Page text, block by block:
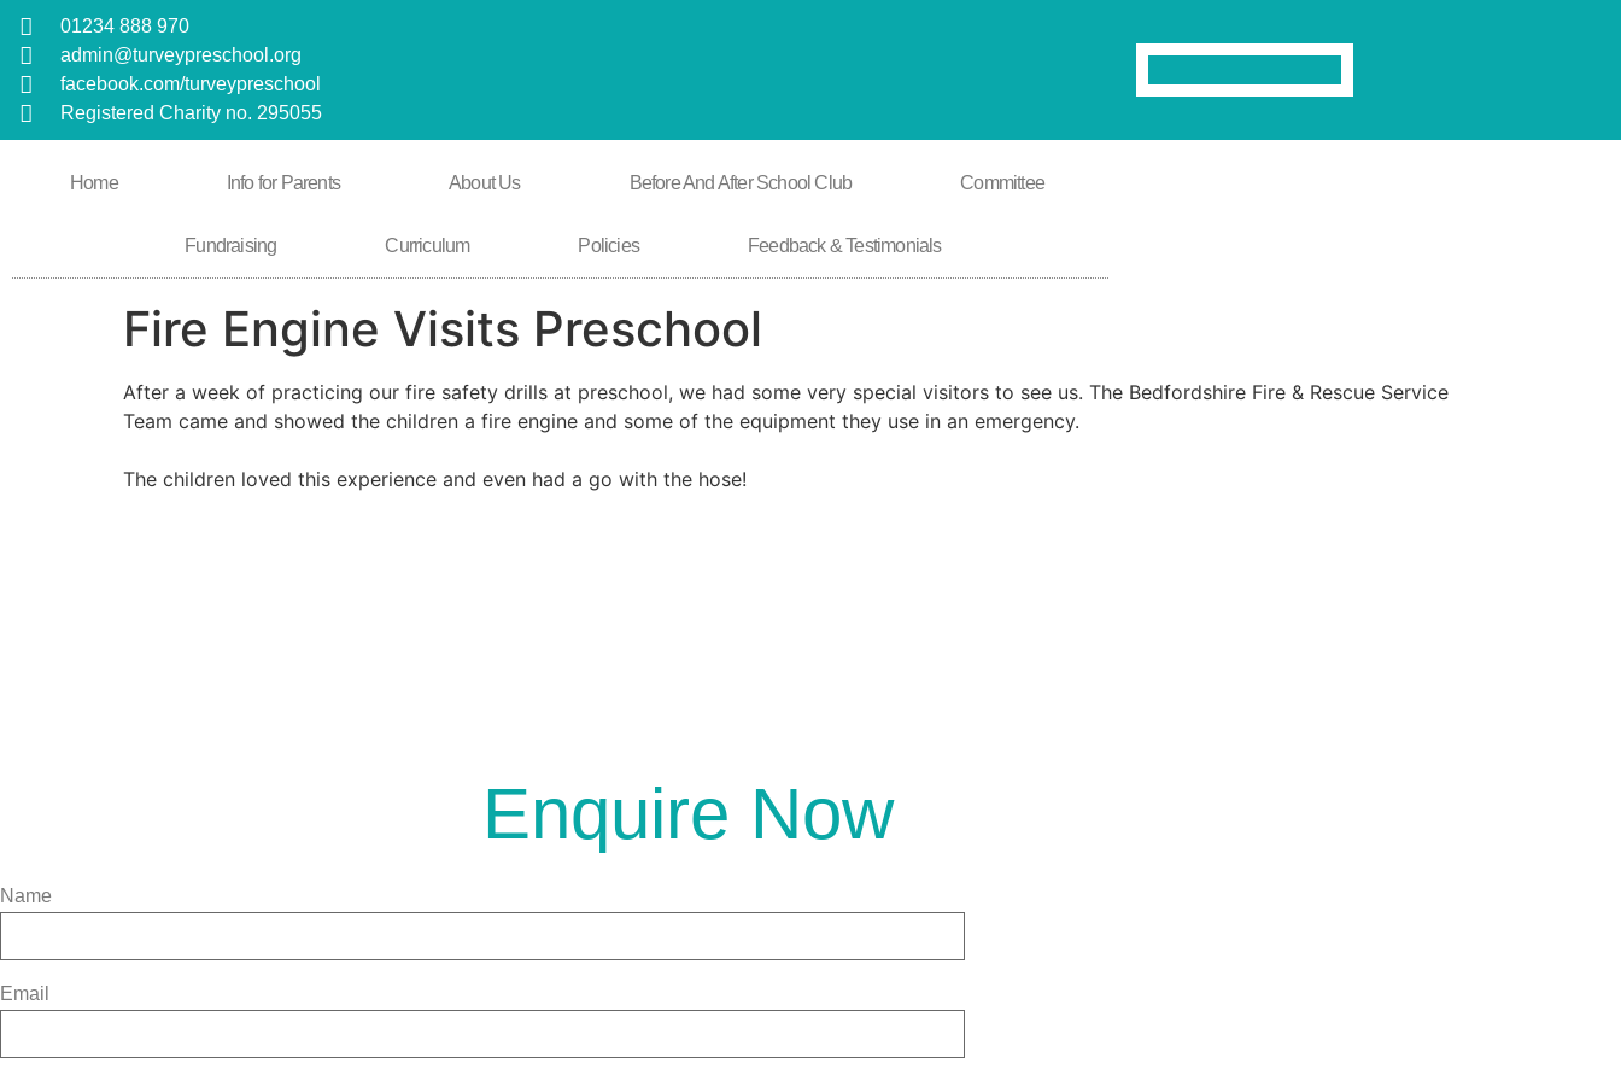
01234 888 970
admin@turveypreschool.org
facebook.com/turveypreschool
Registered Charity no. 295055
Home Info for Parents About Us Before And After School Club Committee
Fundraising Curriculum Policies Feedback & Testimonials
Fire Engine Visits Preschool
After a week of practicing our fire safety drills at preschool, we had some very special visitors to see us. The Bedfordshire Fire & Rescue Service
Team came and showed the children a fire engine and some of the equipment they use in an emergency.
The children loved this experience and even had a go with the hose!
Enquire Now
Name
Email